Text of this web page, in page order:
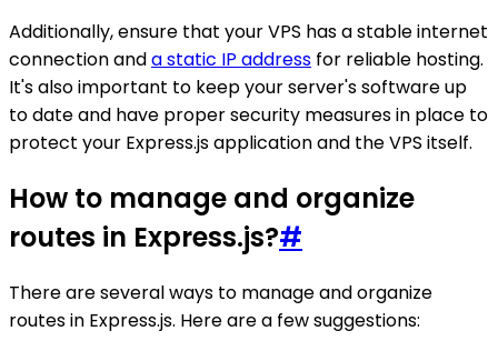
Additionally, ensure that your VPS has a stable internet
connection anda static IP address for reliable hosting.
It's also important to keep your server's software up
to date and have proper security measures in place to
protect your Express.js application and the VPS itself.
How to manage and organize
routes in Express.js?#
There are several ways to manage and organize
routes in Express.js. Here are a few suggestions: